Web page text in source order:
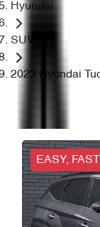
Hyundai
SUV
2023 Hyundai
EASY,